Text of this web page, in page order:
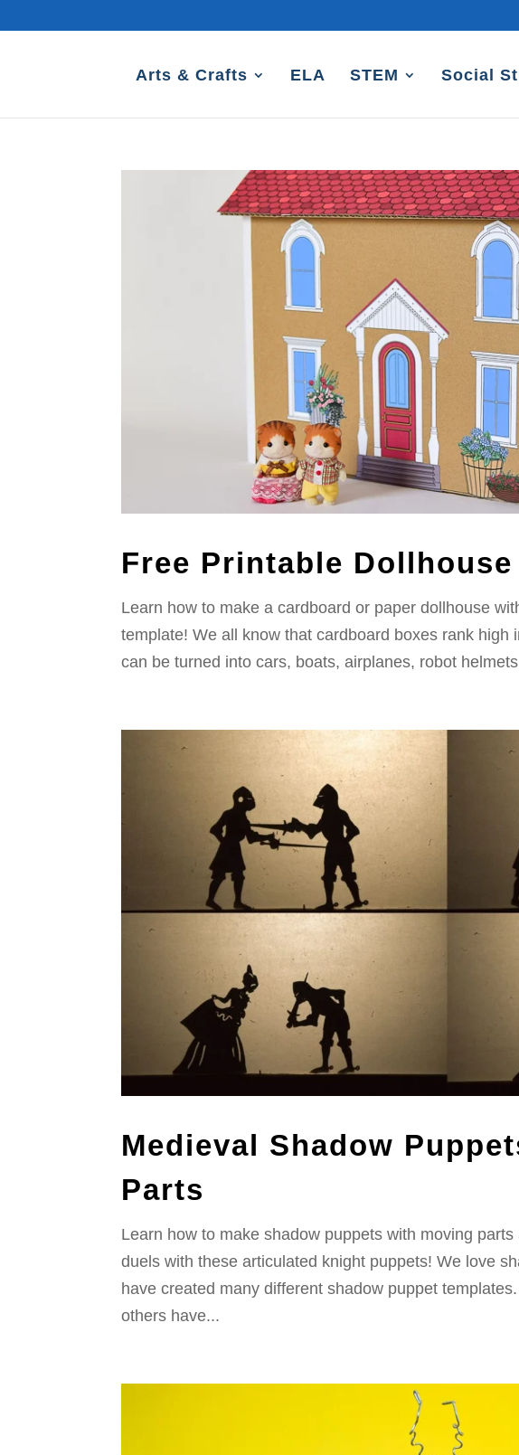
Arts & Crafts ELA STEM Social
Free Printable Dollhouse
Learn how to make a cardboard or paper dollhouse
template! We all know that cardboard boxes rank high
can be turned into cars, boats, airplanes, robot
Medieval Shadow
Parts
Learn how to make shadow puppets with moving
duels with these articulated knight puppets! We love
have created many different shadow puppet
others have...